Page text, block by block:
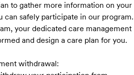
to gather more information on your
can safely participate in our program.
your dedicated care management
and design a care plan for you.
withdrawal: